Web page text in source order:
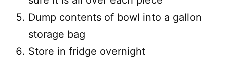
Dump contents of bowl into a gallon
storage bag
Store in fridge overnight